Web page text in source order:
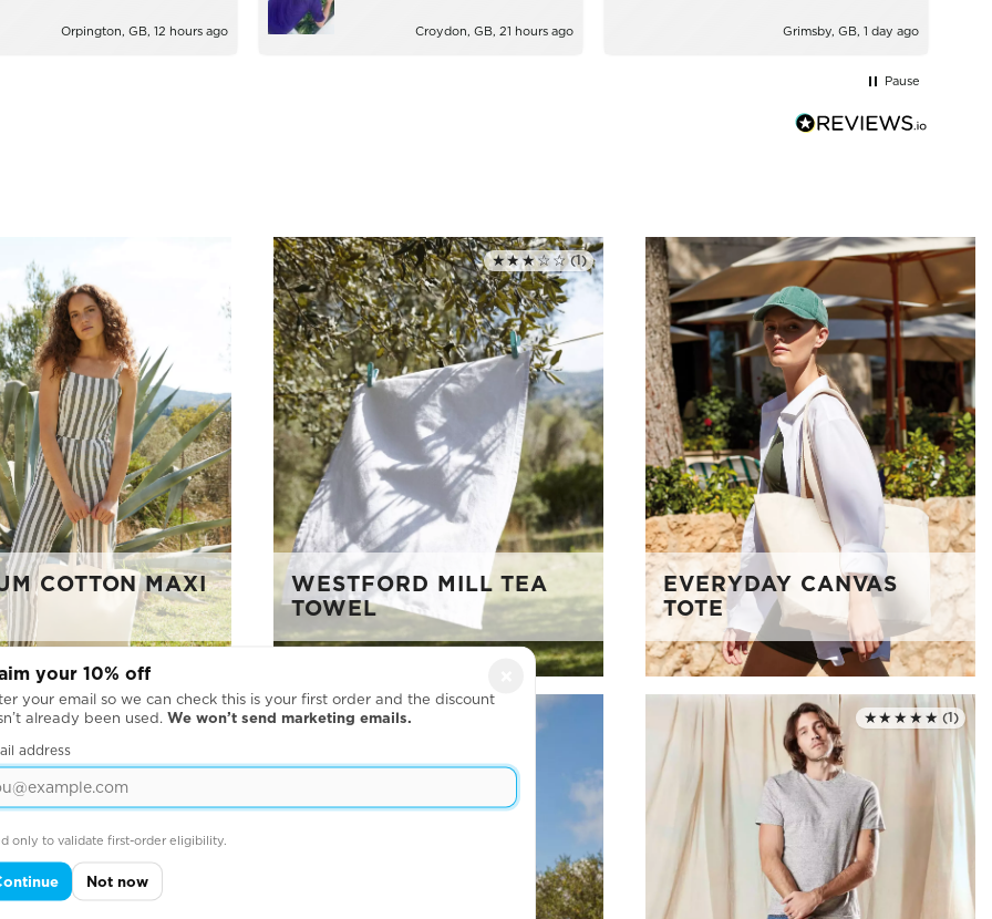
Orpington, GB, 12 hours ago Croydon, GB, 21 hours ago Grimsby, GB, 1 day ago
Pause
COTTON MAXI
★★★☆☆
Rated 3.0 out of 5
(1)
WESTFORD MILL TEA
TOWEL
EVERYDAY CANVAS
TOTE
★★★★★
Rated 5.0 out of 5
(1)
your 10% off
your email so we can check this is your first order and the discount
already been used. We won’t send marketing emails.
address
only to validate first-order eligibility.
Not now